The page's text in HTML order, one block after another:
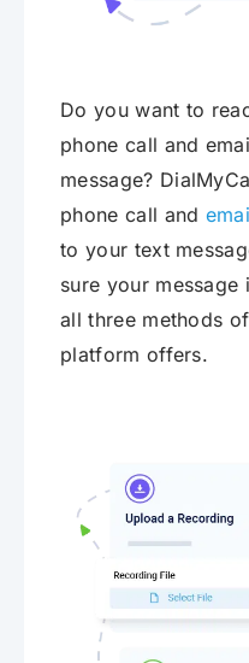
Do you want to
phone call and
message?
phone call and
to your text
sure your message
all three methods
platform offers.